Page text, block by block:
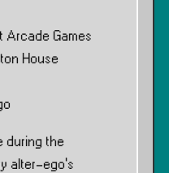
Arcade Games
House
during the
alter-ego’s